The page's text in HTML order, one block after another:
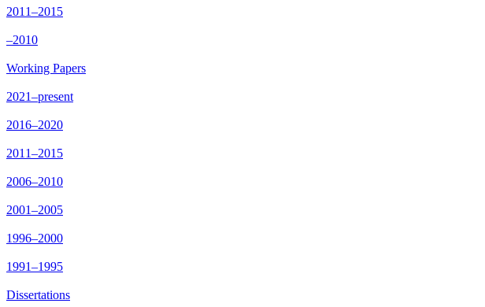
2011–2015
–2010
Working Papers
2021–present
2016–2020
2011–2015
2006–2010
2001–2005
1996–2000
1991–1995
Dissertations